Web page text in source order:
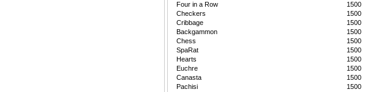
Four in a Row
1500
Checkers
1500
Cribbage
1500
Backgammon
1500
Chess
1500
SpaRat
1500
Hearts
1500
Euchre
1500
Canasta
1500
Pachisi
1500